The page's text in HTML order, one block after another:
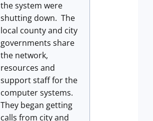
the system were
shutting down. The
local county and city
governments share
the network,
resources and
support staff for the
computer systems.
They began getting
calls from city and